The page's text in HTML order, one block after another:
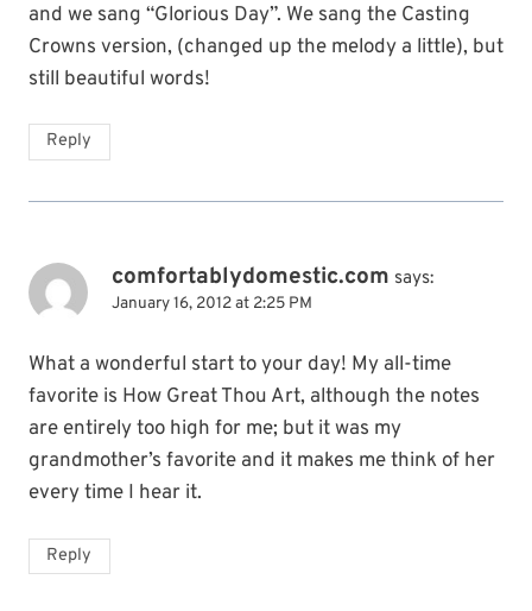
and we sang “Glorious Day”. We sang the Casting
Crowns version, (changed up the melody a little), but
still beautiful words!
Reply
comfortablydomestic.com says:
January 16, 2012 at 2:25 PM
What a wonderful start to your day! My all-time
favorite is How Great Thou Art, although the notes
are entirely too high for me; but it was my
grandmother’s favorite and it makes me think of her
every time I hear it.
Reply